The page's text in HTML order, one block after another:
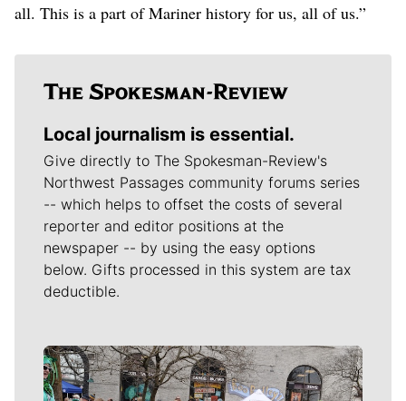
all. This is a part of Mariner history for us, all of us.”
Local journalism is essential.
Give directly to The Spokesman-Review's
Northwest Passages community forums series
-- which helps to offset the costs of several
reporter and editor positions at the
newspaper -- by using the easy options
below. Gifts processed in this system are tax
deductible.
Meet Our Journalists